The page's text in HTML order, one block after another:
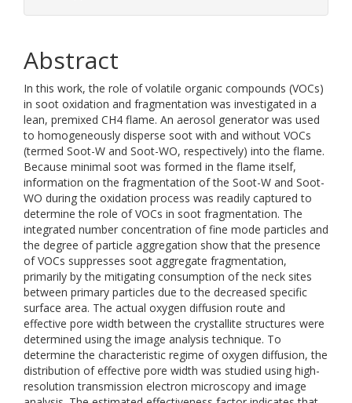
Abstract
In this work, the role of volatile organic compounds (VOCs)
in soot oxidation and fragmentation was investigated in a
lean, premixed CH4 flame. An aerosol generator was used
to homogeneously disperse soot with and without VOCs
(termed Soot-W and Soot-WO, respectively) into the flame.
Because minimal soot was formed in the flame itself,
information on the fragmentation of the Soot-W and Soot-
WO during the oxidation process was readily captured to
determine the role of VOCs in soot fragmentation. The
integrated number concentration of fine mode particles and
the degree of particle aggregation show that the presence
of VOCs suppresses soot aggregate fragmentation,
primarily by the mitigating consumption of the neck sites
between primary particles due to the decreased specific
surface area. The actual oxygen diffusion route and
effective pore width between the crystallite structures were
determined using the image analysis technique. To
determine the characteristic regime of oxygen diffusion, the
distribution of effective pore width was studied using high-
resolution transmission electron microscopy and image